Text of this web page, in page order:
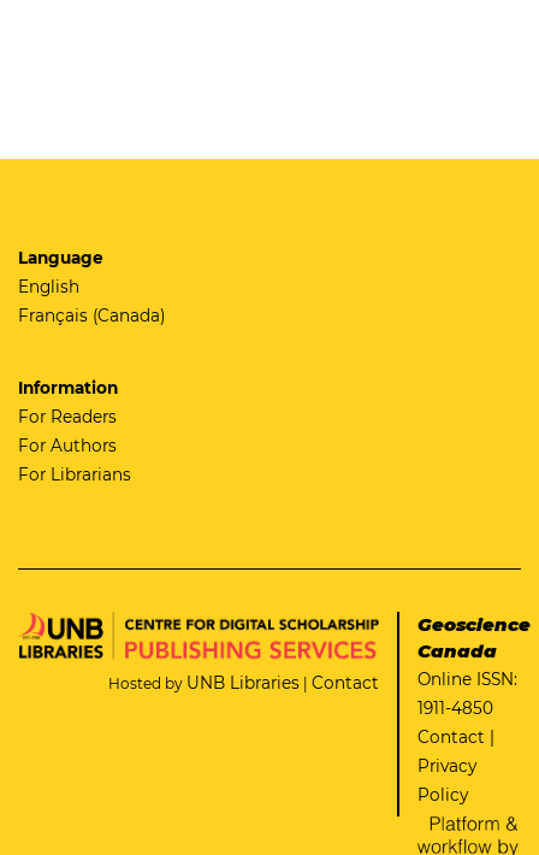
Language
English
Français (Canada)
Information
For Readers
For Authors
For Librarians
Hosted by UNB Libraries Contact
Geoscience
Canada
Online ISSN:
1911-4850
Contact
Privacy
Policy